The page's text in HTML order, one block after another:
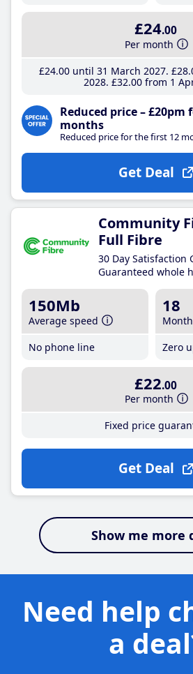
£24.00
Per month
£24.00until 31 March 2027 £28
2028 £32.00from 1
Reduced price –
months
Reduced price for the first 12
Get Deal
Community
Full Fibre
30 Day Satisfaction
Guaranteed whole
150Mb
Average speed
No phone line
18
Zero
£22.00
Per month
Fixed price
Get Deal
Show me more
Need help
a